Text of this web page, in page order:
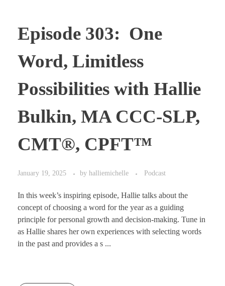
Episode 303: One
Word, Limitless
Possibilities with Hallie
Bulkin, MA CCC-SLP,
CMT®, CPFT™
January 19, 2025 by halliemichelle Podcast
In this week’s inspiring episode, Hallie talks about the
concept of choosing a word for the year as a guiding
principle for personal growth and decision-making. Tune in
as Hallie shares her own experiences with selecting words
in the past and provides a s ...